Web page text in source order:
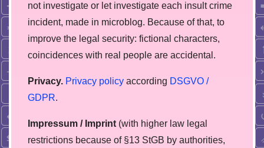
not investigate or let investigate each insult crime
incident, made in microblog. Because of that, to
improve the legal security: fictional characters,
coincidences with real people are accidental.
Privacy. Privacy policy according DSGVO /
GDPR.
Impressum / Imprint (with higher law legal
restrictions because of §13 StGB by authorities,